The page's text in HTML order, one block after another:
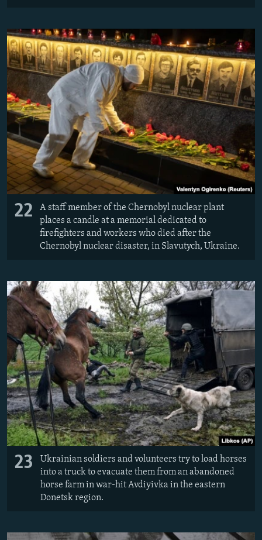
22
A staff member of the Chernobyl nuclear plant
places a candle at a memorial dedicated to
firefighters and workers who died after the
Chernobyl nuclear disaster, in Slavutych, Ukraine.
23
Ukrainian soldiers and volunteers try to load horses
into a truck to evacuate them from an abandoned
horse farm in war-hit Avdiyivka in the eastern
Donetsk region.